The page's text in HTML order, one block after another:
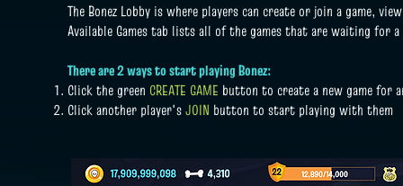
The Bonez Lobby is where players can create or join a game,
Available Games tab lists all of the games that are waiting for
There are 2 ways to start playing Bonez:
Click the green CREATE GAME button to create a new game for
Click another player'sJOIN button to start playing with them